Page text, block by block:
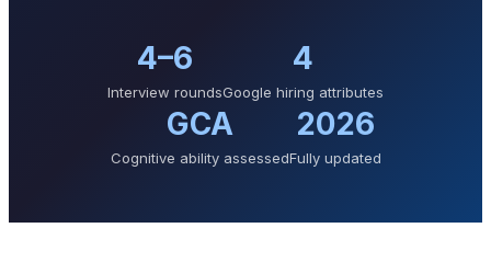
4–6
Interview rounds
4
Google hiring attributes
GCA
Cognitive ability assessed
2026
Fully updated